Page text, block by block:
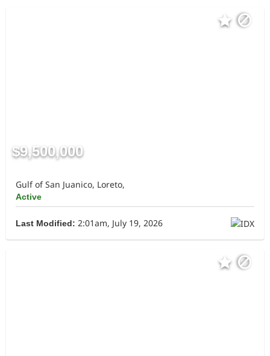
$9,500,000
Gulf of San Juanico, Loreto,
Active
Last Modified: 2:01am, July 19, 2026